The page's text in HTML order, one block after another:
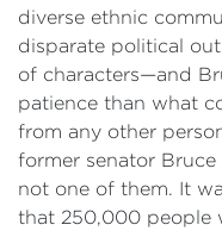
diverse ethnic
disparate political
of characters—and
patience than what
from any other
former senator
not one of them. It
that 250,000 people